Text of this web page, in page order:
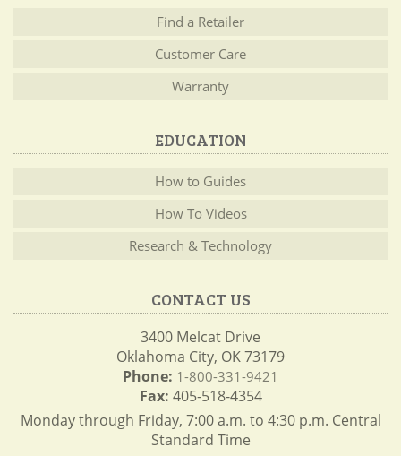
Find a Retailer
Customer Care
Warranty
EDUCATION
How to Guides
How To Videos
Research & Technology
CONTACT US
3400 Melcat Drive
Oklahoma City, OK 73179
Phone: 1-800-331-9421
Fax: 405-518-4354
Monday through Friday, 7:00 a.m. to 4:30 p.m. Central
Standard Time